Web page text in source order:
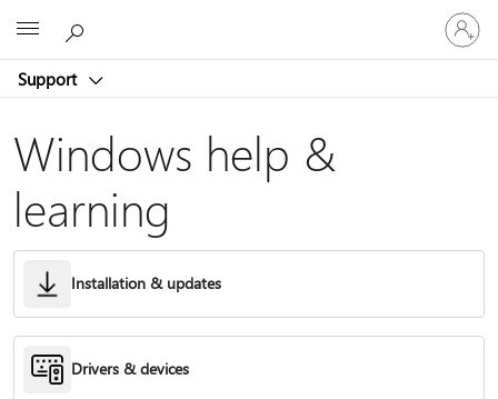
Support
Sign
in
to
account
Windows help &
learning
Installation & updates
Drivers & devices